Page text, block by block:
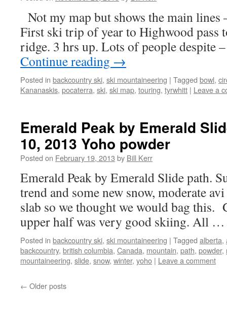
Not my map but shows the main
First ski trip of year to Highwood pass
ridge. 3 hrs up. Lots of people despite
Continue reading →
Posted in backcountry ski, ski mountaineering | Tagged bowl,
Kananaskis, pocaterra, ski, ski map, touring, tyrwhitt | Leave a
Emerald Peak by Emerald
10, 2013 Yoho powder
Posted on February 19, 2013 by Bill Kerr
Emerald Peak by Emerald Slide path.
trend and some new snow, moderate
slab so we thought we would bag this.
upper half was very good skiing. All
Posted in backcountry ski, ski mountaineering | Tagged alberta,
backcountry, british columbia, Canada, mountain, path, powder,
mountaineering, slide, snow, winter, yoho | Leave a comment
← Older posts